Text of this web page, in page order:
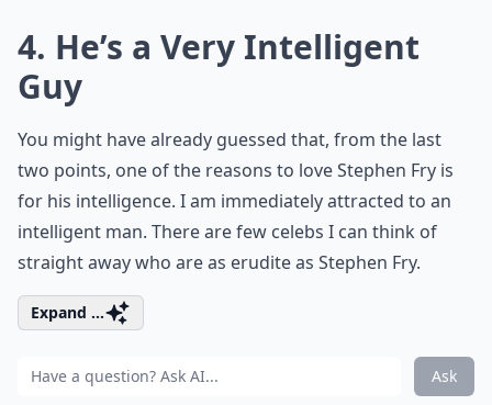
4. He’s a Very Intelligent
Guy
You might have already guessed that, from the last
two points, one of the reasons to love Stephen Fry is
for his intelligence. I am immediately attracted to an
intelligent man. There are few celebs I can think of
straight away who are as erudite as Stephen Fry.
Expand ...
Ask